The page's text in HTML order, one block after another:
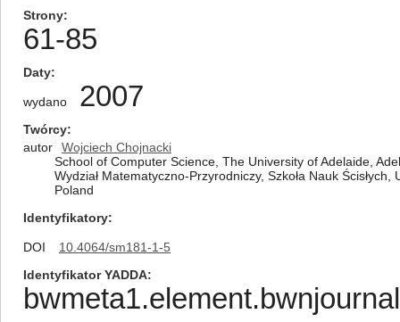
Strony
61-85
Daty
wydano 2007
Twórcy
autor
Wojciech Chojnacki
School of Computer Science, The University of Adelaide,
Wydział Matematyczno-Przyrodniczy, Szkoła Nauk
Poland
Identyfikatory
DOI
10.4064/sm181-1-5
Identyfikator YADDA